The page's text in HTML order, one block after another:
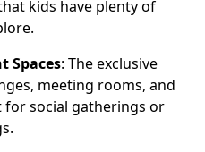
kids have plenty of
Spaces: The exclusive
meeting rooms, and
for social gatherings or